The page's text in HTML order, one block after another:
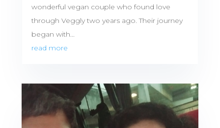
wonderful vegan couple who found love
through Veggly two years ago. Their journey
began with...
read more